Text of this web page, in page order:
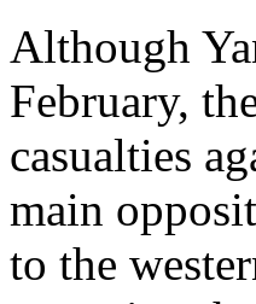
Although
February,
casualties
main
to the